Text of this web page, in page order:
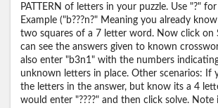
PATTERN of letters in your puzzle. Use "?"
Example ("b???n?" Meaning you already
two squares of a 7 letter word. Now click on
can see the answers given to known
also enter "b3n1" with the numbers
unknown letters in place. Other scenarios: If
the letters in the answer, but know its a 4
would enter "????" and then click solve.